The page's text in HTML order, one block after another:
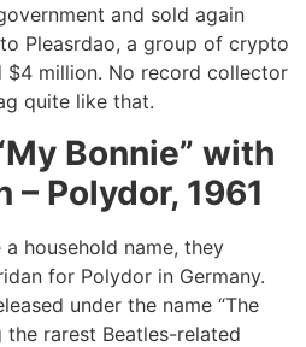
and sold again
Pleasrdao, a group of crypto
million. No record collector
quite like that.
Bonnie” with
– Polydor, 1961
household name, they
for Polydor in Germany.
under the name “The
the rarest Beatles-related